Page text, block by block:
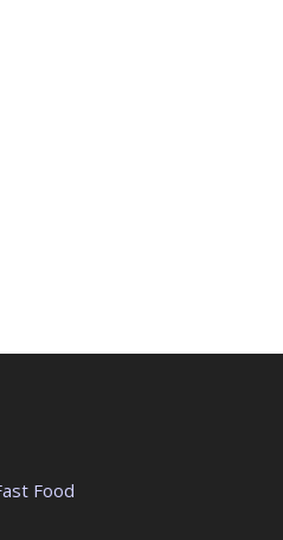
Food